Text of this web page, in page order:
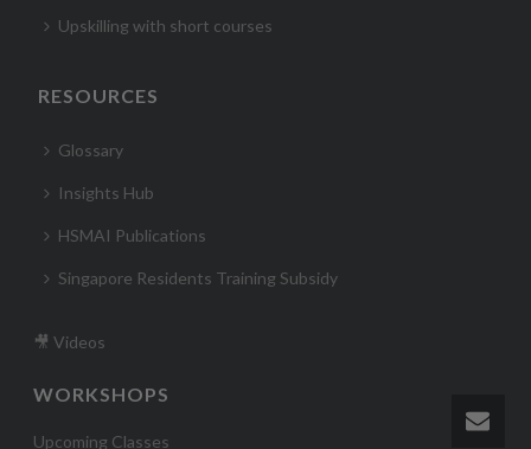
Upskilling with short courses
RESOURCES
Glossary
Insights Hub
HSMAI Publications
Singapore Residents Training Subsidy
🎥 Videos
WORKSHOPS
Upcoming Classes